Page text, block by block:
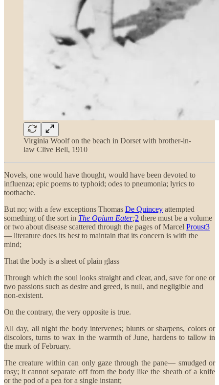
Virginia Woolf on the beach in Dorset with brother-in-
law Clive Bell, 1910
Novels, one would have thought, would have been devoted to
influenza; epic poems to typhoid; odes to pneumonia; lyrics to
toothache.
But no; with a few exceptions Thomas De Quincey attempted
something of the sort in The Opium Eater;2 there must be a volume
or two about disease scattered through the pages of Marcel Proust3
— literature does its best to maintain that its concern is with the
mind;
That the body is a sheet of plain glass
Through which the soul looks straight and clear, and, save for one or
two passions such as desire and greed, is null, and negligible and
non-existent.
On the contrary, the very opposite is true.
All day, all night the body intervenes; blunts or sharpens, colors or
discolors, turns to wax in the warmth of June, hardens to tallow in
the murk of February.
The creature within can only gaze through the pane— smudged or
rosy; it cannot separate off from the body like the sheath of a knife
or the pod of a pea for a single instant;